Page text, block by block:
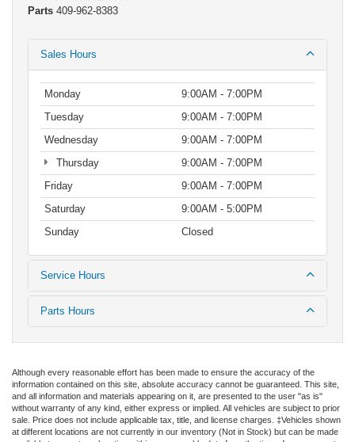
Parts 409-962-8383
Sales Hours
Monday
9:00AM - 7:00PM
Tuesday
9:00AM - 7:00PM
Wednesday
9:00AM - 7:00PM
Thursday
9:00AM - 7:00PM
Friday
9:00AM - 7:00PM
Saturday
9:00AM - 5:00PM
Sunday
Closed
Service Hours
Parts Hours
Although every reasonable effort has been made to ensure the accuracy of the
information contained on this site, absolute accuracy cannot be guaranteed. This site,
and all information and materials appearing on it, are presented to the user "as is"
without warranty of any kind, either express or implied. All vehicles are subject to prior
sale. Price does not include applicable tax, title, and license charges. ‡Vehicles shown
at different locations are not currently in our inventory (Not in Stock) but can be made